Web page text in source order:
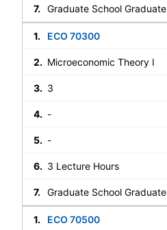
Graduate School Graduate
ECO 70300
Microeconomic Theory I
3
-
-
3 Lecture Hours
Graduate School Graduate
ECO 70500